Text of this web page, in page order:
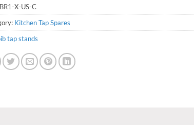
BR1-X-US-C
Kitchen Tap Spares
tap stands